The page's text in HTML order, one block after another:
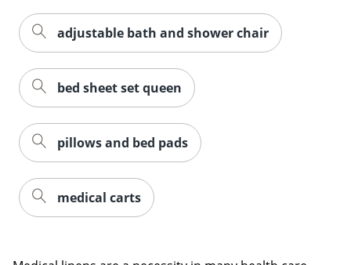
adjustable bath and shower chair
bed sheet set queen
pillows and bed pads
medical carts